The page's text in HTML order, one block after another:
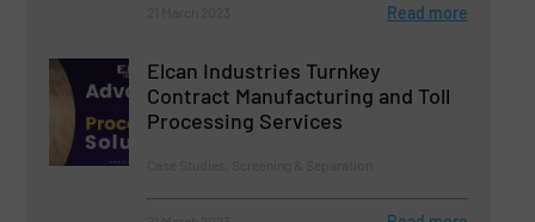
Read more
Elcan Industries Turnkey
Contract Manufacturing and Toll
Processing Services